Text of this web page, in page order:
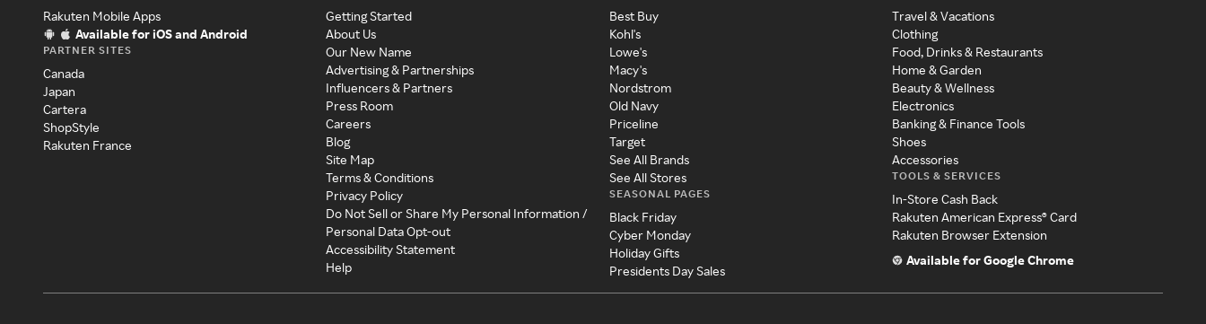
Rakuten Mobile Apps
Available for iOS and Android
PARTNER SITES
Canada
Japan
Cartera
ShopStyle
Rakuten France
Getting Started
About Us
Our New Name
Advertising & Partnerships
Influencers & Partners
Press Room
Careers
Blog
Site Map
Terms & Conditions
Privacy Policy
Do Not Sell or Share My Personal Information /
Personal Data Opt-out
Accessibility Statement
Help
Best Buy
Kohl's
Lowe's
Macy's
Nordstrom
Old Navy
Priceline
Target
See All Brands
See All Stores
SEASONAL PAGES
Black Friday
Cyber Monday
Holiday Gifts
Presidents Day Sales
Travel & Vacations
Clothing
Food, Drinks & Restaurants
Home & Garden
Beauty & Wellness
Electronics
Banking & Finance Tools
Shoes
Accessories
TOOLS & SERVICES
In-Store Cash Back
Rakuten American Express® Card
Rakuten Browser Extension
Available for Google Chrome